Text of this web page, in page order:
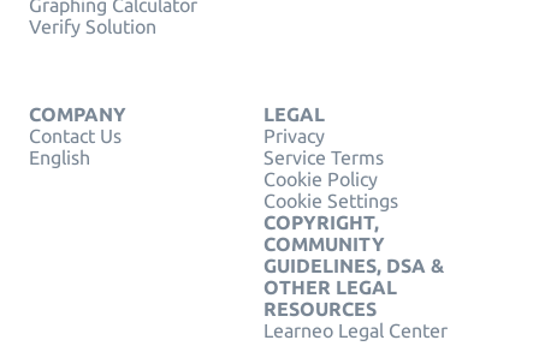
Graphing Calculator
Verify Solution
COMPANY
Contact Us
English
LEGAL
Privacy
Service Terms
Cookie Policy
Cookie Settings
COPYRIGHT,
COMMUNITY
GUIDELINES, DSA &
OTHER LEGAL
RESOURCES
Learneo Legal Center